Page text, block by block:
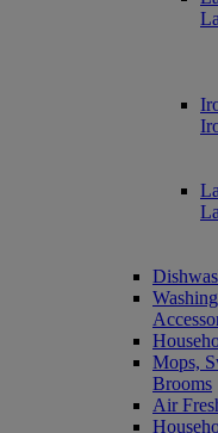
Mops,
Brooms
Air